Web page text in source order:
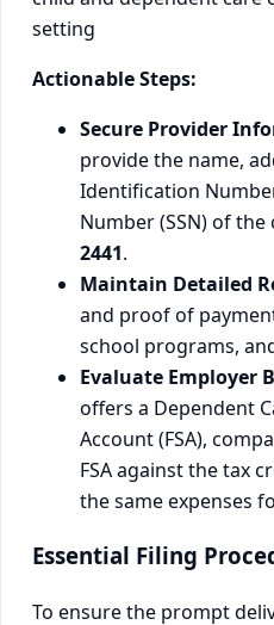
Actionable Steps:
Secure Provider
provide the name,
Identification
Number (SSN) of
2441.
Maintain Detailed
and proof of
school programs,
Evaluate Employer
offers a Dependent
Account (FSA),
FSA against the tax
the same expenses
Essential Filing
To ensure the prompt